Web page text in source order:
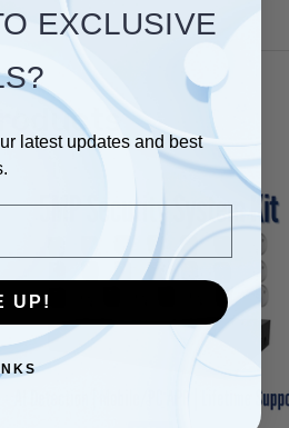
EXCLUSIVE
latest updates and best
UP!